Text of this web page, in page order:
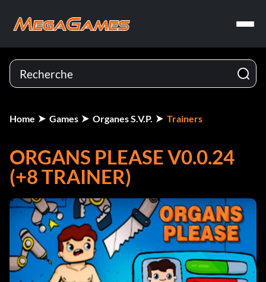
Home Games Organes S.V.P. Trainers
ORGANS PLEASE V0.0.24
(+8 TRAINER)